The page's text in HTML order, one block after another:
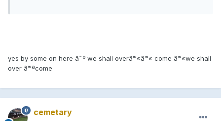
yes by some on here â˜º we shall overâ™«â™« come â™«we shall
over â™ªcome
cemetary